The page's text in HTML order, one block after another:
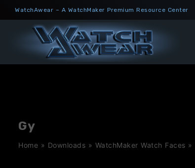
WatchAwear – A WatchMaker Premium Resource Center
Gy
Home » Downloads » WatchMaker Watch Faces »